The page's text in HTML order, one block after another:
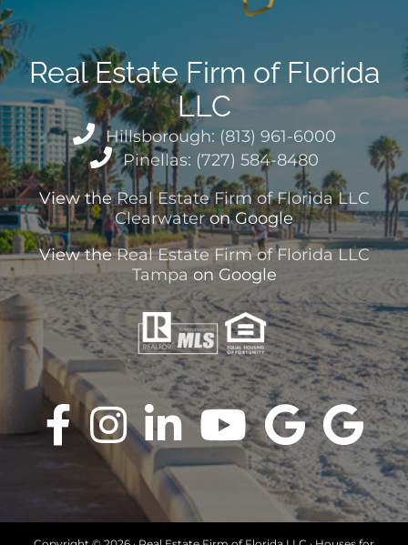
Real Estate Firm of Florida
LLC
Hillsborough: (813) 961-6000
Pinellas: (727) 584-8480
View theReal Estate Firm of Florida LLC
Clearwateron Google
View theReal Estate Firm of Florida LLC
Tampa on Google